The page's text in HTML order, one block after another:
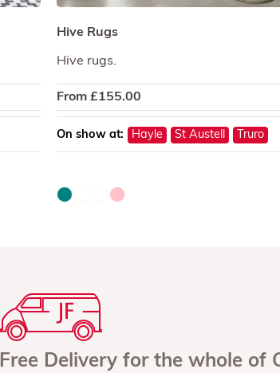
Hive Rugs
Hive rugs.
From £155.00
On show at: Hayle St Austell Truro
Free Delivery for the whole of